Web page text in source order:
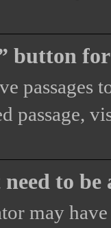
button
passages
passage,
to be
may